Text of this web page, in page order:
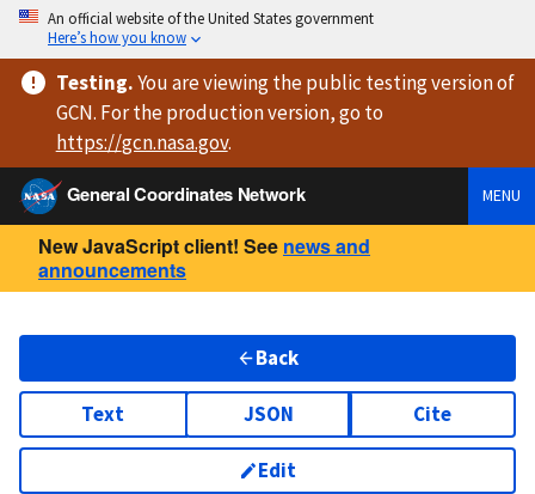
An official website of the United States government
Here’s how you know
Testing.You are viewingthe public testing versionof
GCN. For the production version, go to
https://gcn.nasa.gov.
General Coordinates Network
MENU
New JavaScript client! See news and
announcements
Back
Text JSON Cite
Edit